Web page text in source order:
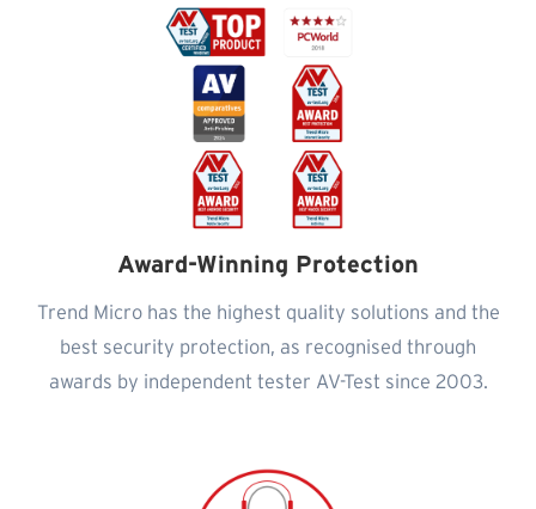
Award-Winning Protection
Trend Micro has the highest quality solutions and the
best security protection, as recognised through
awards by independent tester AV-Test since 2003.